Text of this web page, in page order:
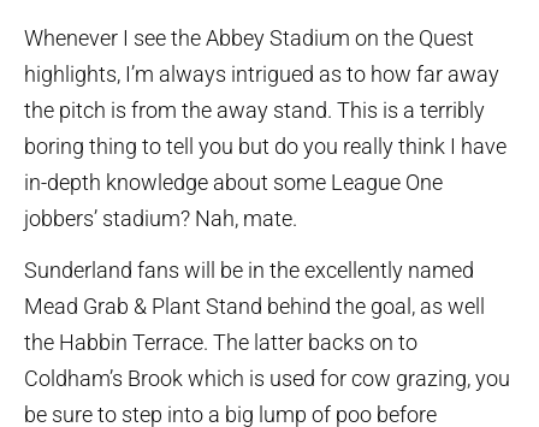
Whenever I see the Abbey Stadium on the Quest
highlights, I’m always intrigued as to how far away
the pitch is from the away stand. This is a terribly
boring thing to tell you but do you really think I have
in-depth knowledge about some League One
jobbers’ stadium? Nah, mate.
Sunderland fans will be in the excellently named
Mead Grab & Plant Stand behind the goal, as well
the Habbin Terrace. The latter backs on to
Coldham’s Brook which is used for cow grazing, you
be sure to step into a big lump of poo before